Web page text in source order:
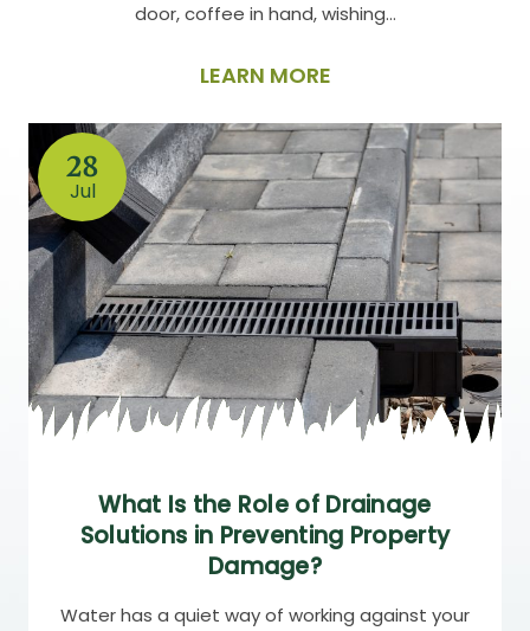
door, coffee in hand, wishing…
LEARN MORE
28
Jul
What Is the Role of Drainage
Solutions in Preventing Property
Damage?
Water has a quiet way of working against your